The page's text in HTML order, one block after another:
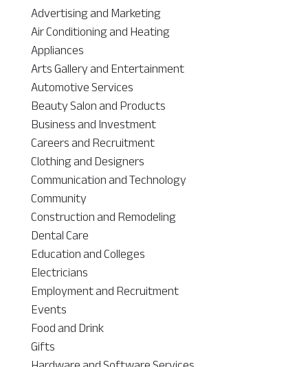
Advertising and Marketing
Air Conditioning and Heating
Appliances
Arts Gallery and Entertainment
Automotive Services
Beauty Salon and Products
Business and Investment
Careers and Recruitment
Clothing and Designers
Communication and Technology
Community
Construction and Remodeling
Dental Care
Education and Colleges
Electricians
Employment and Recruitment
Events
Food and Drink
Gifts